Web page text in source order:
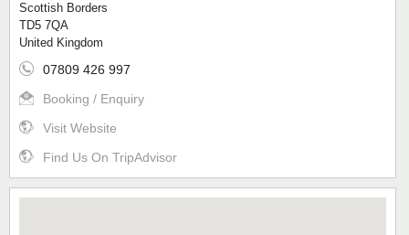
Scottish Borders
TD5 7QA
United Kingdom
07809 426 997
Booking / Enquiry
Visit Website
Find Us On TripAdvisor